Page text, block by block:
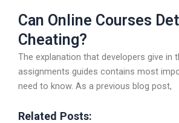
Can Online Courses
Cheating?
The explanation that developers give in
assignments guides contains most
need to know. As a previous blog post,
Related Posts: